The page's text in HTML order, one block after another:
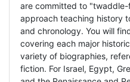
are committed to
approach teaching history
and chronology. You will
covering each major
variety of biographies,
fiction. For Israel, Egypt,